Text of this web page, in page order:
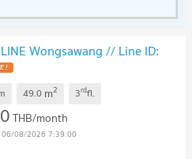
Wongsawang // Line ID:
49.0 m2 3rdfl.
THB/month
06/08/2026 7:39:00